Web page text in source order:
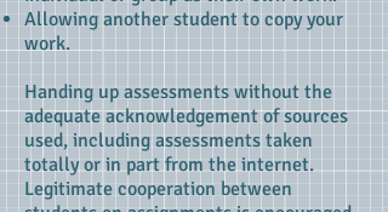
Allowing another student to copy your
work.
Handing up assessments without the
adequate acknowledgement of sources
used, including assessments taken
totally or in part from the internet.
Legitimate cooperation between